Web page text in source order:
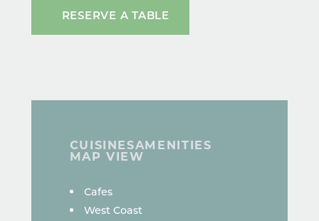
RESERVE A TABLE
CUISINESAMENITIES
MAP VIEW
DETAILS
Cafes
West Coast